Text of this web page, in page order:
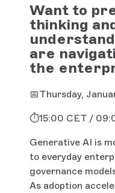
Want to
thinking
are
the
📅Thursday,
⏱️15:00 CET /
Generative AI is
to everyday
governance
As adoption